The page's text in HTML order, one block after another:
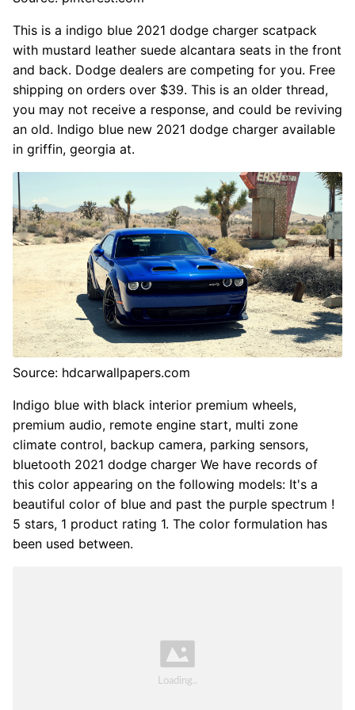
This is a indigo blue 2021 dodge charger scatpack
with mustard leather suede alcantara seats in the front
and back. Dodge dealers are competing for you. Free
shipping on orders over $39. This is an older thread,
you may not receive a response, and could be reviving
an old. Indigo blue new 2021 dodge charger available
in griffin, georgia at.
Source: hdcarwallpapers.com
Indigo blue with black interior premium wheels,
premium audio, remote engine start, multi zone
climate control, backup camera, parking sensors,
bluetooth 2021 dodge charger We have records of
this color appearing on the following models: It's a
beautiful color of blue and past the purple spectrum !
5 stars, 1 product rating 1. The color formulation has
been used between.